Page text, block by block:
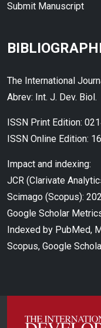
Submit Manuscript
The International
Abrev: Int. J. Dev. Biol.
ISSN Print Edition:
ISSN Online Edition:
Impact and indexing:
JCR (Clarivate
Scimago (Scopus):
Google Scholar
Indexed by PubMed,
Scopus, Google